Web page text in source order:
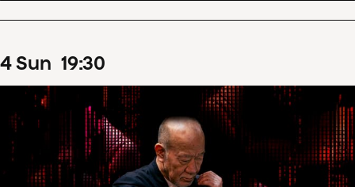
4Sun 19:30